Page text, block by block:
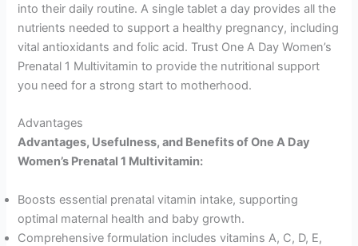
into their daily routine. A single tablet a day provides all the
nutrients needed to support a healthy pregnancy, including
vital antioxidants and folic acid. Trust One A Day Women’s
Prenatal 1 Multivitamin to provide the nutritional support
you need for a strong start to motherhood.
Advantages
Advantages, Usefulness, and Benefits of One A Day
Women’s Prenatal 1 Multivitamin:
Boosts essential prenatal vitamin intake, supporting
optimal maternal health and baby growth.
Comprehensive formulation includes vitamins A, C, D, E,